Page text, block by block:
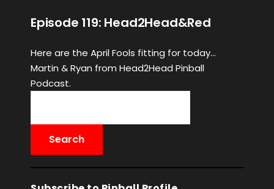
Episode 119: Head2Head&Red
Here are the April Fools fitting for today…
Martin & Ryan from Head2Head Pinball
Podcast.